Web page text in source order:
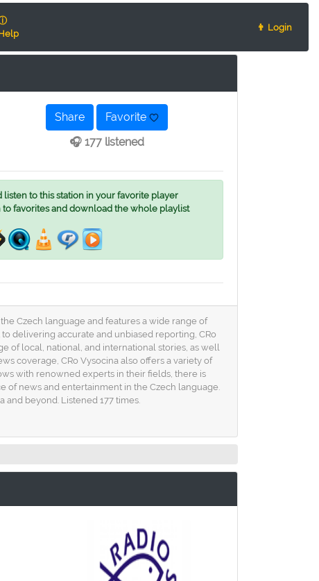
👨 Login
Share
Favorite
🎧 177 listened
listen to this station in your favorite player
to favorites and download the whole playlist
Czech language and features a wide range of
delivering accurate and unbiased reporting, CRo
of local, national, and international stories, as well
coverage, CRo Vysocina also offers a variety of
with renowned experts in their fields, there is
of news and entertainment in the Czech language.
beyond. Listened 177 times.